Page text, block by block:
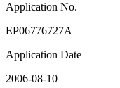
Application No.
EP06776727A
Application Date
2006-08-10